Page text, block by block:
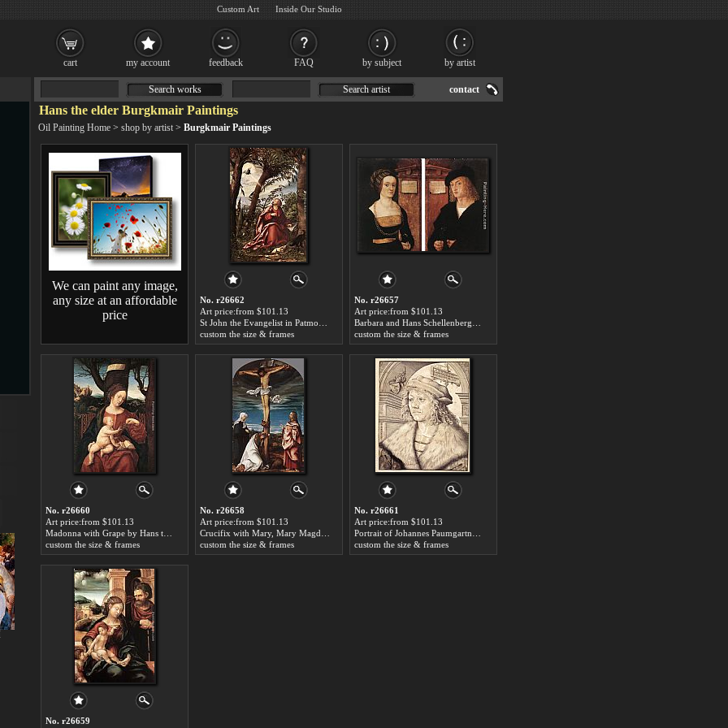
Hans the elder Burgkmair Paintings
Oil Painting Home > shop by artist > Burgkmair Paintings
We can paint any image,
any size at an affordable
price
No. r26662
Art price:from $101.13
custom the size & frames
No. r26657
Art price:from $101.13
custom the size & frames
No. r26660
Art price:from $101.13
custom the size & frames
No. r26658
Art price:from $101.13
custom the size & frames
No. r26661
Art price:from $101.13
custom the size & frames
No. r26659
Search works Search artist contact
cart my account feedback FAQ by subject by artist
Custom Art Inside Our Studio